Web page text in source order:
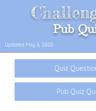
Pub
Updated May 6, 2020
Quiz
Pub Quiz